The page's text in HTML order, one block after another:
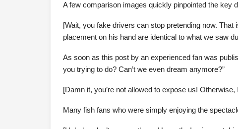
A few comparison images quickly pinpointed the key
[Wait, you fake drivers can stop pretending now.
placement on his hand are identical to what we saw
As soon as this post by an experienced fan was
you trying to do? Can’t we even dream anymore?”
[Damn it, you’re not allowed to expose us!
Many fish fans who were simply enjoying the